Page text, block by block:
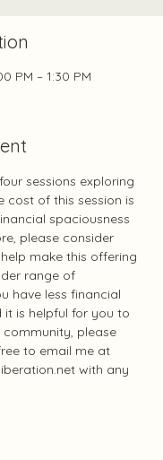
PM – 1:30 PM
sessions exploring
cost of this session is
spaciousness
please consider
make this offering
range of
have less financial
it is helpful for you to
please
to email me at
with any